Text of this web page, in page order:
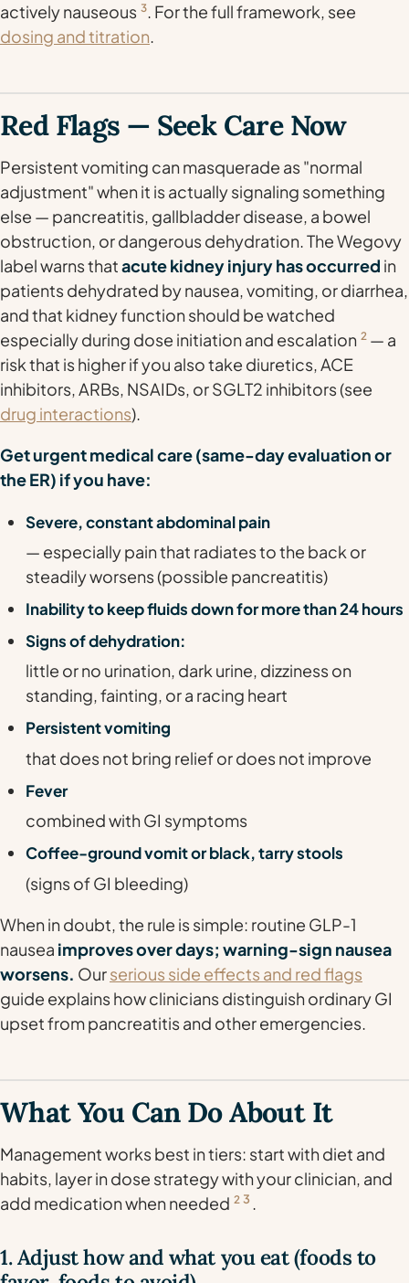
actively nauseous 3. For the full framework, see
dosing and titration.
Red Flags — Seek Care Now
Persistent vomiting can masquerade as "normal
adjustment" when it is actually signaling something
else — pancreatitis, gallbladder disease, a bowel
obstruction, or dangerous dehydration. The Wegovy
label warns thatacute kidney injury has occurred in
patients dehydrated by nausea, vomiting, or diarrhea,
and that kidney function should be watched
especially during dose initiation and escalation 2 — a
risk that is higher if you also take diuretics, ACE
inhibitors, ARBs, NSAIDs, or SGLT2 inhibitors (see
drug interactions).
Get urgent medical care (same-day evaluation or
the ER) if you have:
Severe, constant abdominal pain
— especially pain that radiates to the back or
steadily worsens (possible pancreatitis)
Inability to keep fluids down for more than 24 hours
Signs of dehydration:
little or no urination, dark urine, dizziness on
standing, fainting, or a racing heart
Persistent vomiting
that does not bring relief or does not improve
Fever
combined with GI symptoms
Coffee-ground vomit or black, tarry stools
(signs of GI bleeding)
When in doubt, the rule is simple: routine GLP-1
nausea improves over days; warning-sign nausea
worsens. Ourserious side effects and red flags
guide explains how clinicians distinguish ordinary GI
upset from pancreatitis and other emergencies.
What You Can Do About It
Management works best in tiers: start with diet and
habits, layer in dose strategy with your clinician, and
add medication when needed 2 3
1. Adjust how and what you eat (foods to